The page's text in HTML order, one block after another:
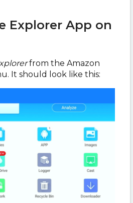
Explorer App on
from the Amazon
It should look like this: